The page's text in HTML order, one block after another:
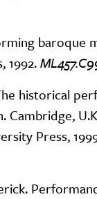
baroque
1992.
historical
Cambridge,
Press,